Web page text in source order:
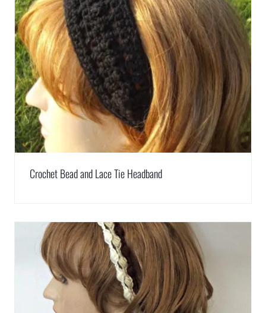
Crochet Bead and Lace Tie Headband